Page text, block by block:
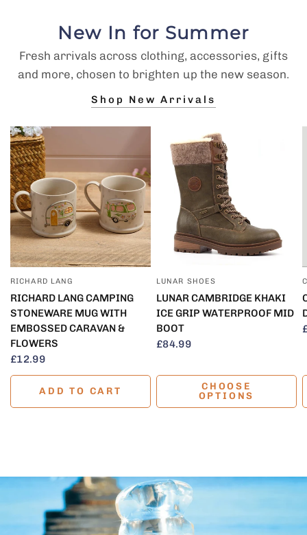
New In for Summer
Fresh arrivals across clothing, accessories, gifts
and more, chosen to brighten up the new season.
Shop New Arrivals
QUICK VIEW
RICHARD LANG
RICHARD LANG CAMPING
STONEWARE MUG WITH
EMBOSSED CARAVAN &
FLOWERS
£12.99
ADD TO CART
QUICK VIEW
LUNAR SHOES
LUNAR CAMBRIDGE KHAKI
ICE GRIP WATERPROOF MID
BOOT
£84.99
CHOOSE
OPTIONS